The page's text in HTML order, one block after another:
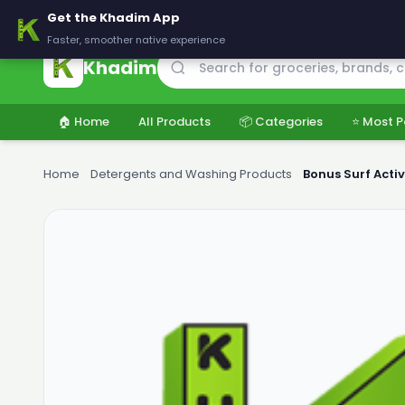
🚚 Delivering across Pakistan — Fresh groceries at wholesale prices
Khadim
🏠 Home All Products 📦 Categories ⭐ Most
Home Detergents and Washing Products Bonus Surf
Get the Khadim App
Faster, smoother native experience